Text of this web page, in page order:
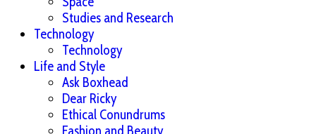
Studies and Research
Technology
Technology
Life and Style
Ask Boxhead
Dear Ricky
Ethical Conundrums